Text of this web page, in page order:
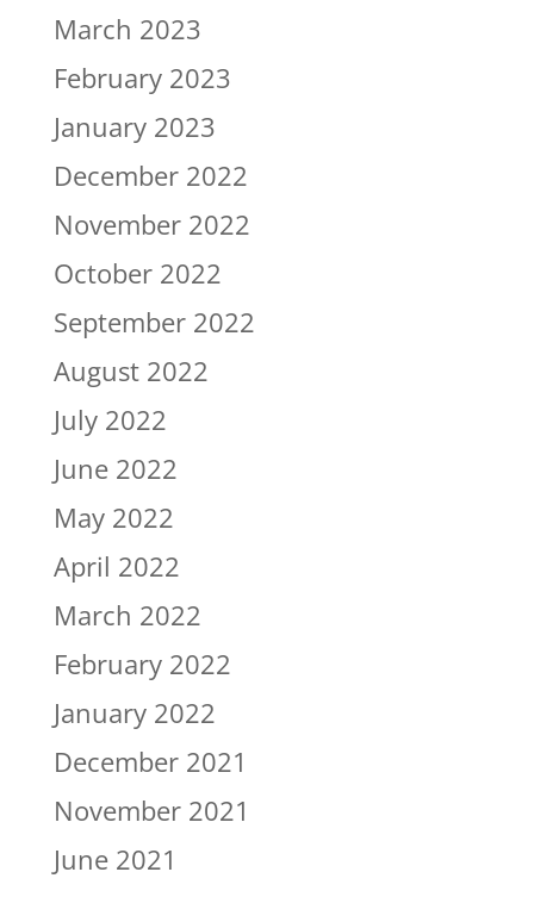
March 2023
February 2023
January 2023
December 2022
November 2022
October 2022
September 2022
August 2022
July 2022
June 2022
May 2022
April 2022
March 2022
February 2022
January 2022
December 2021
November 2021
June 2021